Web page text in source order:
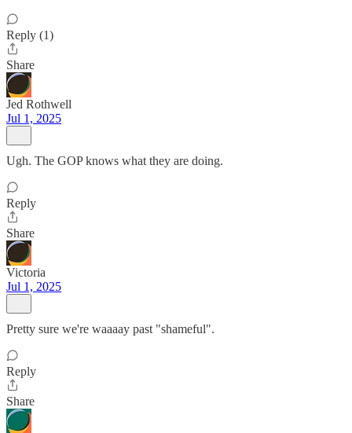
Reply (1)
Share
Jed Rothwell
Jul 1, 2025
Ugh. The GOP knows what they are doing.
Reply
Share
Victoria
Jul 1, 2025
Pretty sure we're waaaay past "shameful".
Reply
Share